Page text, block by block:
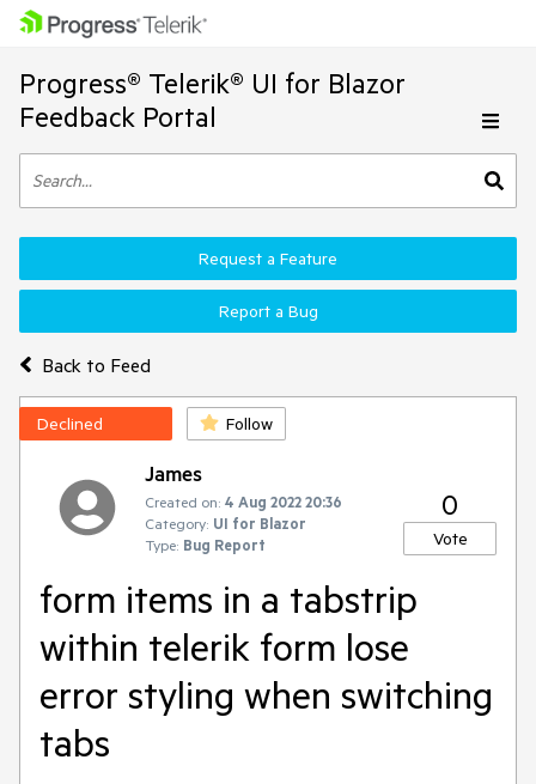
Progress® Telerik® UI for Blazor
Feedback Portal
Back to Feed
Request a Feature
Report a Bug
Declined Follow
James
Created on: 4 Aug 2022 20:36
Category: UI for Blazor
Type: Bug Report
0
Vote
form items in a tabstrip
within telerik form lose
error styling when switching
tabs